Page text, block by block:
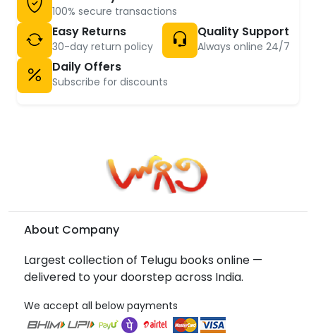
100% secure transactions
Easy Returns
30-day return policy
Quality Support
Always online 24/7
Daily Offers
Subscribe for discounts
About Company
Largest collection of Telugu books online —
delivered to your doorstep across India.
We accept all below payments